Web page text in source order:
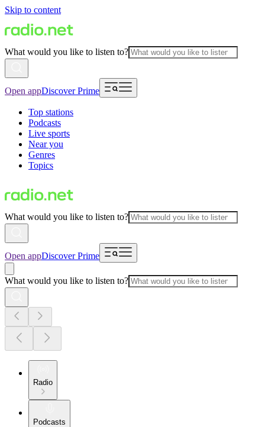
Skip to content
What would you like to listen to?
Open appDiscover Prime
Top stations
Podcasts
Live sports
Near you
Genres
Topics
What would you like to listen to?
Open appDiscover Prime
What would you like to listen to?
Radio
Podcasts